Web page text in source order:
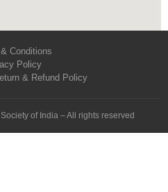
Conditions
Policy
& Refund Policy
of India – All rights reserved